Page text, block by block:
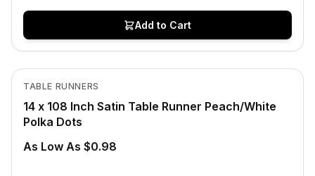
Add to Cart
CLEARANCE
In Stock
TABLE RUNNERS
14 x 108 Inch Satin Table Runner Peach/White
Polka Dots
As Low As $0.98
View product